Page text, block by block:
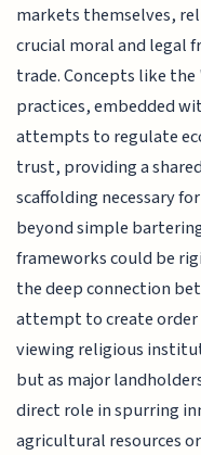
markets themselves,
crucial moral and legal
trade. Concepts like
practices, embedded
attempts to regulate
trust, providing a
scaffolding necessary
beyond simple
frameworks could be
the deep connection
attempt to create order
viewing religious
but as major
direct role in spurring
agricultural resources